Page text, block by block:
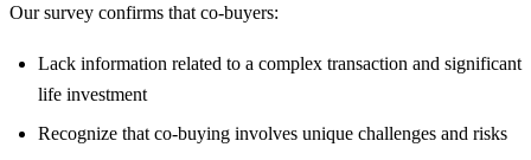
Our survey confirms that co-buyers:
Lack information related to a complex transaction and significant
life investment
Recognize that co-buying involves unique challenges and risks